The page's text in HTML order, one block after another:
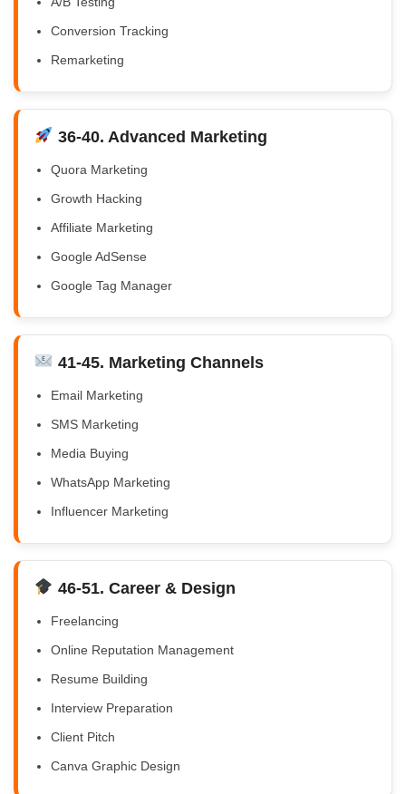
Conversion Tracking
Remarketing
36-40. Advanced Marketing
Quora Marketing
Growth Hacking
Affiliate Marketing
Google AdSense
Google Tag Manager
41-45. Marketing Channels
Email Marketing
SMS Marketing
Media Buying
WhatsApp Marketing
Influencer Marketing
46-51. Career & Design
Freelancing
Online Reputation Management
Resume Building
Interview Preparation
Client Pitch
Canva Graphic Design